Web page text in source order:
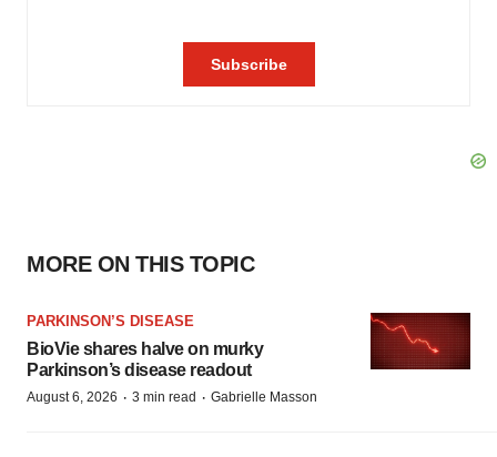
MORE ON THIS TOPIC
PARKINSON’S DISEASE
BioVie shares halve on murky
Parkinson’s disease readout
August 6, 2026 · 3 min read · Gabrielle Masson